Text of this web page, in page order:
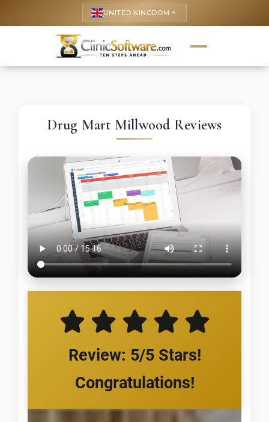
UNITED KINGDOM keyboard_arrow_up
Drug Mart Millwood Reviews
Review: 5/5 Stars!
Congratulations!